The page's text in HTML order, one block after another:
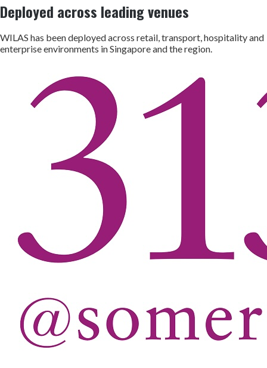
Deployed across leading venues
WILAS has been deployed across retail, transport, hospitality and
enterprise environments in Singapore and the region.